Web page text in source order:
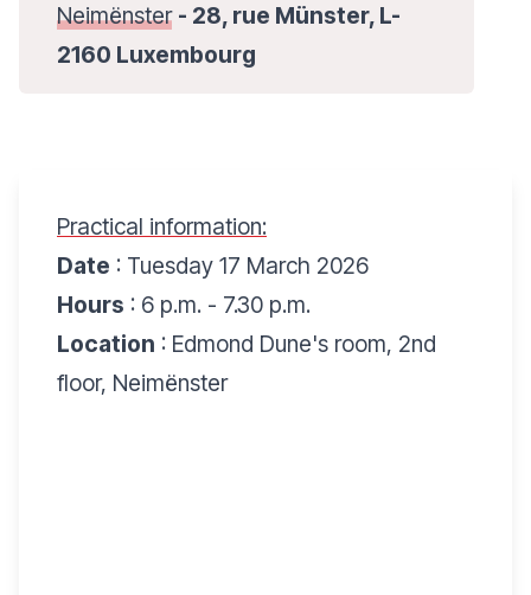
Neimënster - 28, rue Münster, L-
2160 Luxembourg
Practical information:
Date : Tuesday 17 March 2026
Hours : 6 p.m. - 7.30 p.m.
Location : Edmond Dune's room, 2nd
floor, Neimënster